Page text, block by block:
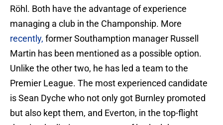
Röhl. Both have the advantage of experience
managing a club in the Champonship. More
recently, former Southamption manager Russell
Martin has been mentioned as a possible option.
Unlike the other two, he has led a team to the
Premier League. The most experienced candidate
is Sean Dyche who not only got Burnley promoted
but also kept them, and Everton, in the top-flight